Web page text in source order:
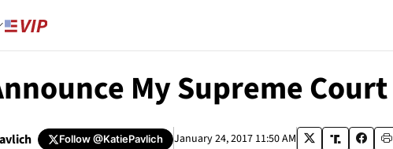
My Supreme
Follow@KatiePavlich January 24, 2017 11:50 AM